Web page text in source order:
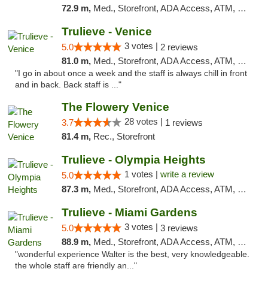
72.9 m, Med., Storefront, ADA Access, ATM, Debit Card, Delivery, Pickup
Trulieve - Venice
5.0 3 votes | 2 reviews
81.0 m, Med., Storefront, ADA Access, ATM, Debit Card, Delivery, Pickup
"I go in about once a week and the staff is always chill in front
and in back. Back staff is ..."
The Flowery Venice
3.7 28 votes | 1 reviews
81.4 m, Rec., Storefront
Trulieve - Olympia Heights
5.0 1 votes | write a review
87.3 m, Med., Storefront, ADA Access, ATM, Debit Card, Delivery, Pickup
Trulieve - Miami Gardens
5.0 3 votes | 3 reviews
88.9 m, Med., Storefront, ADA Access, ATM, Debit Card, Delivery, Pickup
"wonderful experience Walter is the best, very knowledgeable.
the whole staff are friendly an..."